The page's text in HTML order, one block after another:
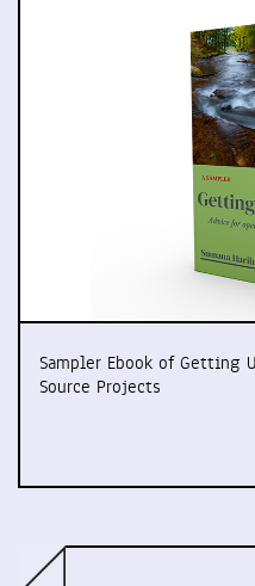
Sampler Ebook of Getting
Source Projects